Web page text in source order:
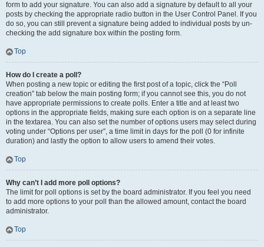
form to add your signature. You can also add a signature by default to all your
posts by checking the appropriate radio button in the User Control Panel. If you
do so, you can still prevent a signature being added to individual posts by un-
checking the add signature box within the posting form.
Top
How do I create a poll?
When posting a new topic or editing the first post of a topic, click the “Poll
creation” tab below the main posting form; if you cannot see this, you do not
have appropriate permissions to create polls. Enter a title and at least two
options in the appropriate fields, making sure each option is on a separate line
in the textarea. You can also set the number of options users may select during
voting under “Options per user”, a time limit in days for the poll (0 for infinite
duration) and lastly the option to allow users to amend their votes.
Top
Why can’t I add more poll options?
The limit for poll options is set by the board administrator. If you feel you need
to add more options to your poll than the allowed amount, contact the board
administrator.
Top